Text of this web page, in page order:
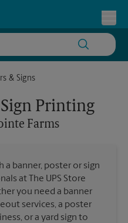
& Signs
Printing
Farms
a banner, poster or sign
at The UPS Store
you need a banner
services, a poster
or a yard sign to